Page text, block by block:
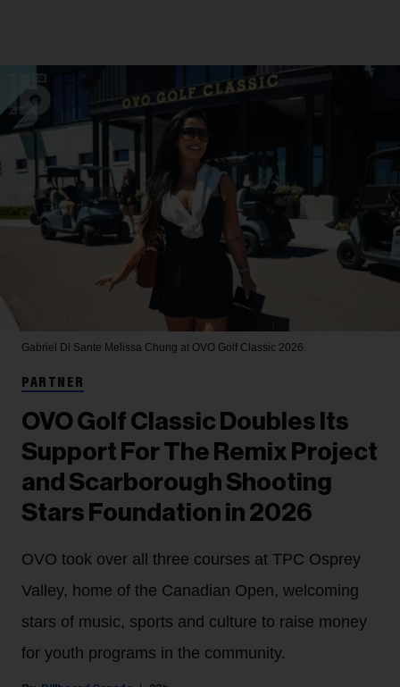
Gabriel Di Sante Melissa Chung at OVO Golf Classic 2026.
PARTNER
OVO Golf Classic Doubles Its
Support For The Remix Project
and Scarborough Shooting
Stars Foundation in 2026
OVO took over all three courses at TPC Osprey
Valley, home of the Canadian Open, welcoming
stars of music, sports and culture to raise money
for youth programs in the community.